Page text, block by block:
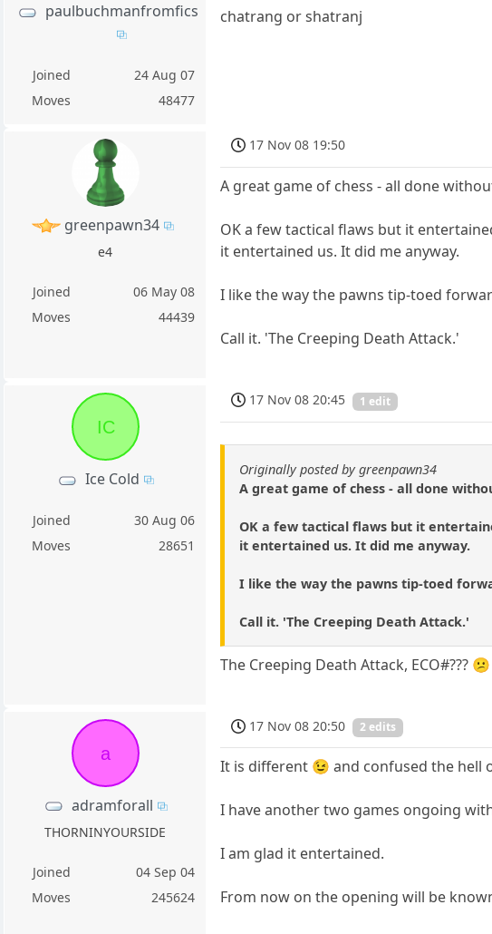
paulbuchmanfromfics
Joined
24 Aug 07
Moves
48477
chatrang or shatranj
greenpawn34
e4
Joined
06 May 08
Moves
44439
17 Nov 08 19:50
A great game of chess - all done
OK a few tactical flaws but it
it entertained us. It did me anyway.
I like the way the pawns tip-toed
Call it. 'The Creeping Death Attack.'
IC
Ice Cold
Joined
30 Aug 06
Moves
28651
17 Nov 08 20:45 1 edit
Originally posted by greenpawn34
A great game of chess - all done
OK a few tactical flaws but it
it entertained us. It did me anyway.
I like the way the pawns tip-toed
Call it. 'The Creeping Death Attack.'
The Creeping Death Attack, ECO#??? 😕
a
adramforall
THORNINYOURSIDE
Joined
04 Sep 04
Moves
245624
17 Nov 08 20:50 2 edits
It is different 😉 and confused the hell
I have another two games ongoing
I am glad it entertained.
From now on the opening will be